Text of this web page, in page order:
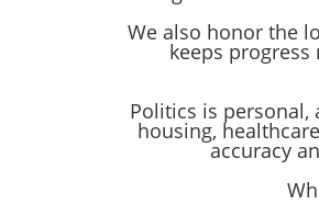
We also honor the
keeps
Politics is
housing,
accuracy